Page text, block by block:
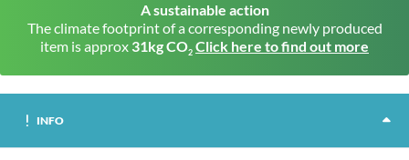
A sustainable action
The climate footprint of a corresponding newly produced
item is approx 31kg CO2 Click here to find out more
INFO